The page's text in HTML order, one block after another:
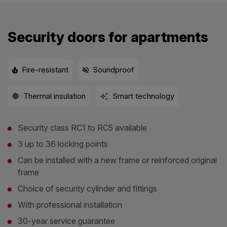
Security doors for apartments
Fire-resistant Soundproof
Thermal insulation Smart technology
Security class RC1 to RC5 available
3 up to 36 locking points
Can be installed with a new frame or reinforced original
frame
Choice of security cylinder and fittings
With professional installation
30-year service guarantee